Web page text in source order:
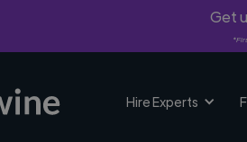
Get
Hire Experts